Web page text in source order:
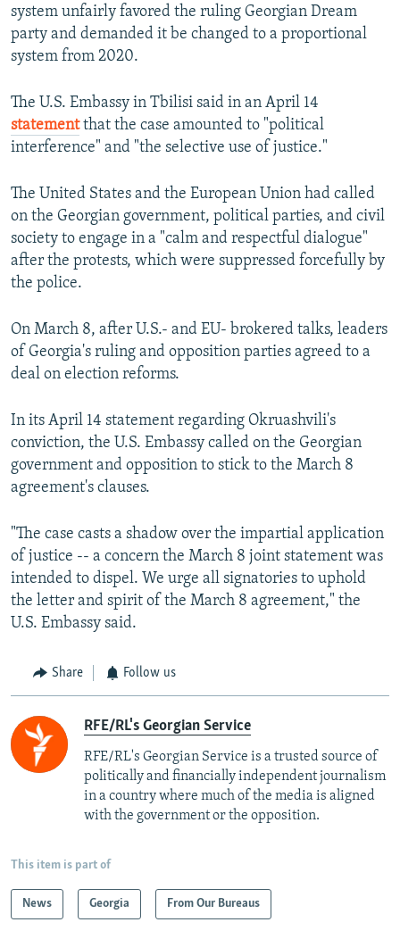
system unfairly favored the ruling Georgian Dream
party and demanded it be changed to a proportional
system from 2020.
The U.S. Embassy in Tbilisi said in an April 14
statementthat the case amounted to "political
interference" and "the selective use of justice."
The United States and the European Union had called
on the Georgian government, political parties, and civil
society to engage in a "calm and respectful dialogue"
after the protests, which were suppressed forcefully by
the police.
On March 8, after U.S.- and EU- brokered talks, leaders
of Georgia's ruling and opposition parties agreed to a
deal on election reforms.
In its April 14 statement regarding Okruashvili's
conviction, the U.S. Embassy called on the Georgian
government and opposition to stick to the March 8
agreement's clauses.
"The case casts a shadow over the impartial application
of justice -- a concern the March 8 joint statement was
intended to dispel. We urge all signatories to uphold
the letter and spirit of the March 8 agreement," the
U.S. Embassy said.
Share Follow us
RFE/RL's Georgian Service
RFE/RL's Georgian Service is a trusted source of
politically and financially independent journalism
in a country where much of the media is aligned
with the government or the opposition.
This item is part of
News Georgia From Our Bureaus